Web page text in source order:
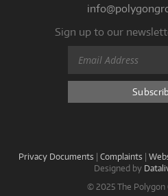
Sign up to our
Privacy Documents | Complaints |
Designed by
© 2025 The Polygon